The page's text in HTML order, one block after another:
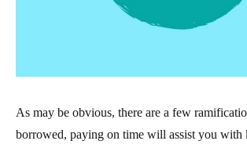
As may be obvious, there are a few
borrowed, paying on time will assist you with